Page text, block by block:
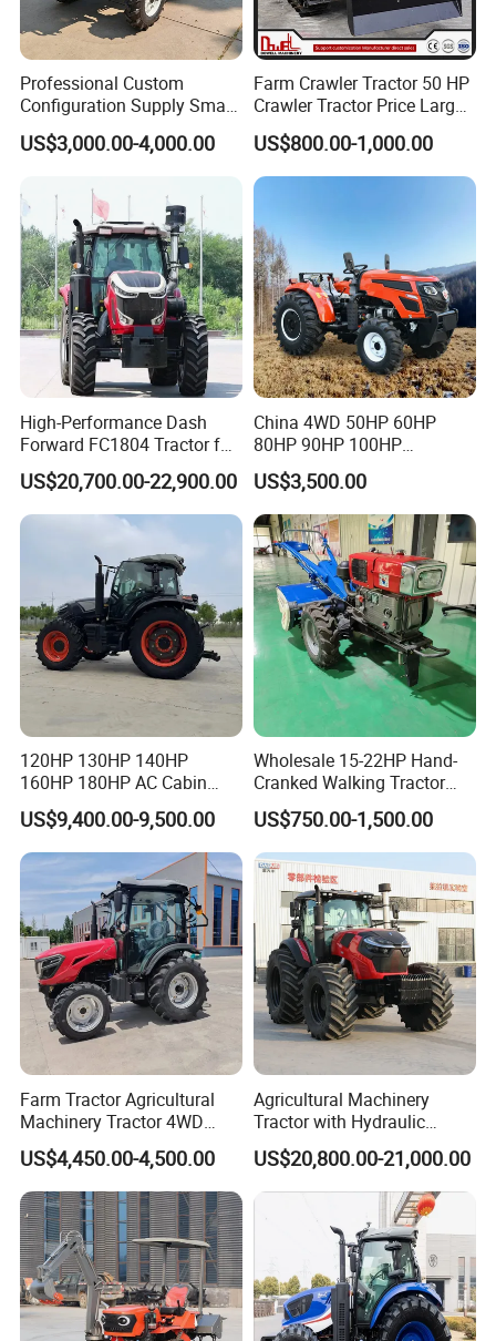
Packaging & Shipping
Q1: :Are you a manufacturer or Trading
company ?
We are a tractor and gearbox professional
manufacturer since 2004.
Q2: What is your payment term ?
We accept T/T,OA, L/C at sight,Western
Union, Alipay etc.
Professional Custom
Configuration Supply Smart
Farming Eco Friendly
Modern 4X4 Four Wheel
Orchard Mini Tractor
US$3,000.00-4,000.00
Farm Crawler Tractor 50 HP
Crawler Tractor Price Large
40HP Rubber Track Crawler
Tractor with Rotary Tiller
US$800.00-1,000.00
High-Performance Dash
Forward FC1804 Tractor for
Agriculture Use
US$20,700.00-22,900.00
China 4WD 50HP 60HP
80HP 90HP 100HP
Agricultural Machinery Farm
Tractor Trailer Rotary
Cultivator Planter Tractors
with Mower
US$3,500.00
120HP 130HP 140HP
160HP 180HP AC Cabin
Farm Tractor with Lovol
Diesel Engine Yto Compact
Mini Tractor Agriculture
Fmworld Tractor
US$9,400.00-9,500.00
Wholesale 15-22HP Hand-
Cranked Walking Tractor
High-Quality Farm
Household Agricultural
Equipment China Factory
Direct Sale
US$750.00-1,500.00
Farm Tractor Agricultural
Machinery Tractor 4WD
80HP Agricultural Use
US$4,450.00-4,500.00
Agricultural Machinery
Tractor with Hydraulic
Three-Point Hitch for
Versatile Field Work
US$20,800.00-21,000.00